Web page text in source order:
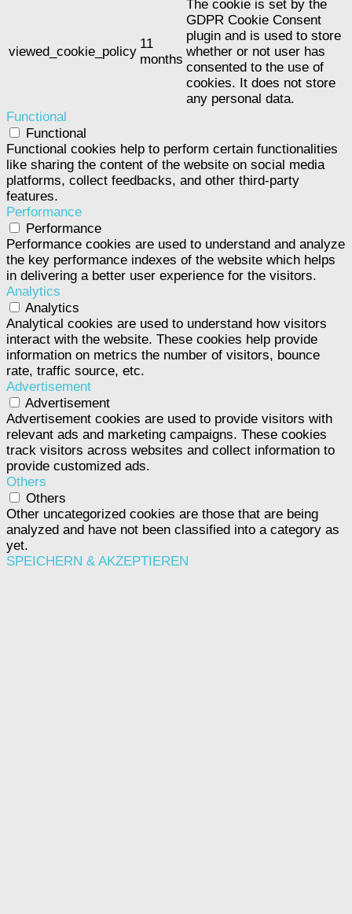
viewed_cookie_policy
11
months
The cookie is set by the
GDPR Cookie Consent
plugin and is used to store
whether or not user has
consented to the use of
cookies. It does not store
any personal data.
Functional
Functional
Functional cookies help to perform certain functionalities
like sharing the content of the website on social media
platforms, collect feedbacks, and other third-party
features.
Performance
Performance
Performance cookies are used to understand and analyze
the key performance indexes of the website which helps
in delivering a better user experience for the visitors.
Analytics
Analytics
Analytical cookies are used to understand how visitors
interact with the website. These cookies help provide
information on metrics the number of visitors, bounce
rate, traffic source, etc.
Advertisement
Advertisement
Advertisement cookies are used to provide visitors with
relevant ads and marketing campaigns. These cookies
track visitors across websites and collect information to
provide customized ads.
Others
Others
Other uncategorized cookies are those that are being
analyzed and have not been classified into a category as
yet.
SPEICHERN & AKZEPTIEREN